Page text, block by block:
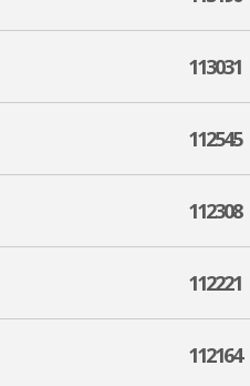
113031
112545
112308
112221
112164